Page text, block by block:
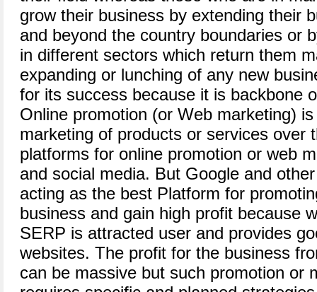
grow their business by extending their
and beyond the country boundaries or
in different sectors which return them
expanding or lunching of any new
for its success because it is backbone
Online promotion (or Web marketing)
marketing of products or services over
platforms for online promotion or web
and social media. But Google and
acting as the best Platform for
business and gain high profit because
SERP is attracted user and provides
websites. The profit for the business
can be massive but such promotion or